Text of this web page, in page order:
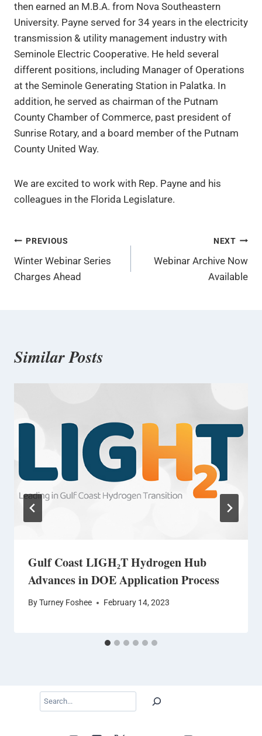
then earned an M.B.A. from Nova Southeastern
University. Payne served for 34 years in the electricity
transmission & utility management industry with
Seminole Electric Cooperative. He held several
different positions, including Manager of Operations
at the Seminole Generating Station in Palatka. In
addition, he served as chairman of the Putnam
County Chamber of Commerce, past president of
Sunrise Rotary, and a board member of the Putnam
County United Way.
We are excited to work with Rep. Payne and his
colleagues in the Florida Legislature.
Post
navigation
PREVIOUS
Winter Webinar Series
Charges Ahead
NEXT
Webinar Archive Now
Available
Similar Posts
Gulf Coast LIGH₂T Hydrogen Hub
Advances in DOE Application Process
ByTurney Foshee February 14, 2023
Search